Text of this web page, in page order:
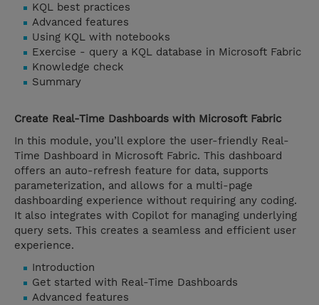
KQL best practices
Advanced features
Using KQL with notebooks
Exercise - query a KQL database in Microsoft Fabric
Knowledge check
Summary
Create Real-Time Dashboards with Microsoft Fabric
In this module, you’ll explore the user-friendly Real-
Time Dashboard in Microsoft Fabric. This dashboard
offers an auto-refresh feature for data, supports
parameterization, and allows for a multi-page
dashboarding experience without requiring any coding.
It also integrates with Copilot for managing underlying
query sets. This creates a seamless and efficient user
experience.
Introduction
Get started with Real-Time Dashboards
Advanced features